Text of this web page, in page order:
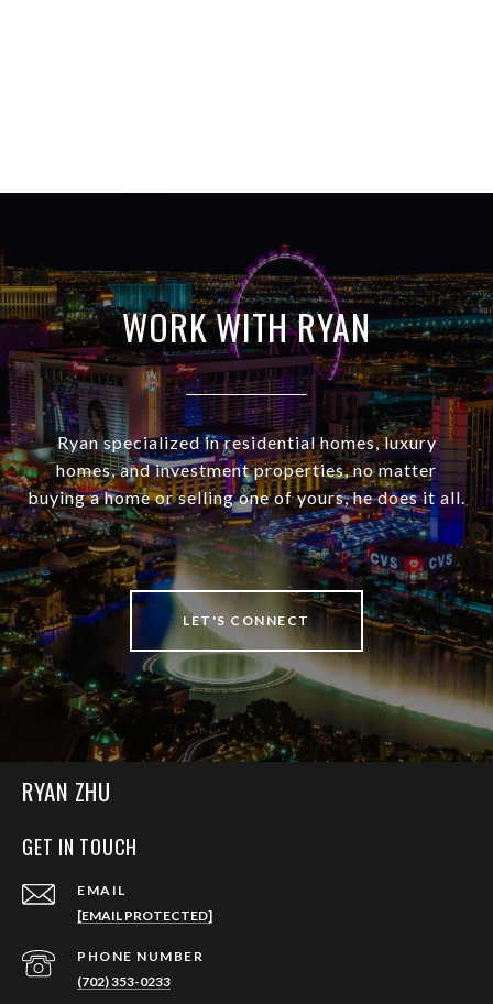
WORK WITH RYAN
Ryan specialized in residential homes, luxury
homes, and investment properties, no matter
buying a home or selling one of yours, he does it all.
LET'S CONNECT
RYAN ZHU
GET IN TOUCH
EMAIL
[EMAIL PROTECTED]
PHONE NUMBER
(702) 353-0233